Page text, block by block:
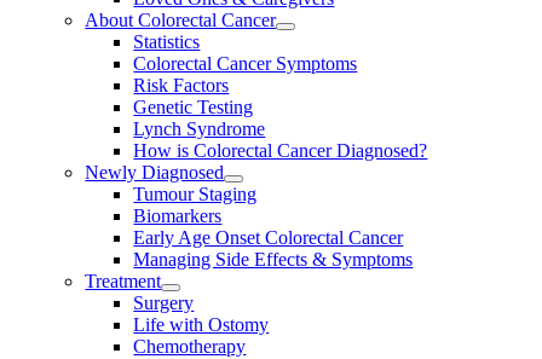
About Colorectal Cancer
Statistics
Colorectal Cancer Symptoms
Risk Factors
Genetic Testing
Lynch Syndrome
How is Colorectal Cancer Diagnosed?
Newly Diagnosed
Tumour Staging
Biomarkers
Early Age Onset Colorectal Cancer
Managing Side Effects & Symptoms
Treatment
Surgery
Life with Ostomy
Chemotherapy